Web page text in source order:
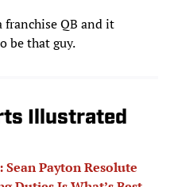
franchise QB and it
be that guy.
Illustrated
Sean Payton Resolute